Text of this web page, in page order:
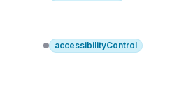
accessibilityControl